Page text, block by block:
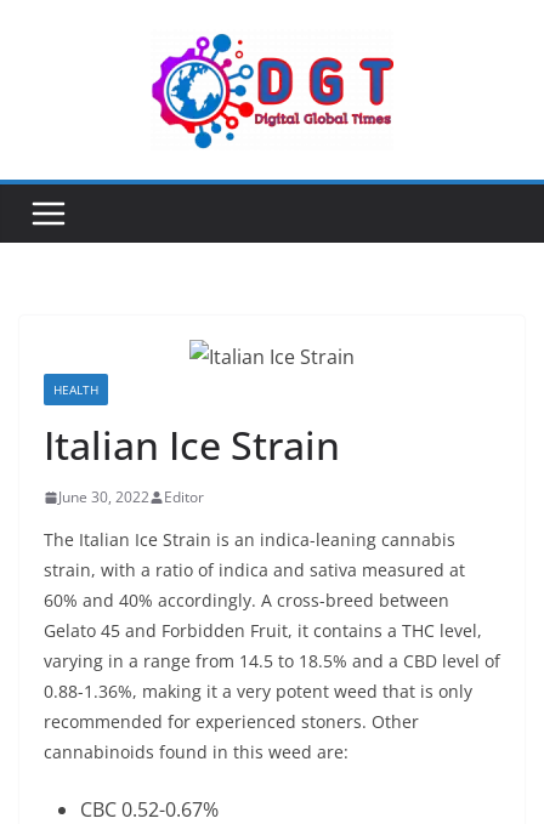
HEALTH
Italian Ice Strain
June 30, 2022 Editor
The Italian Ice Strain is an indica-leaning cannabis
strain, with a ratio of indica and sativa measured at
60% and 40% accordingly. A cross-breed between
Gelato 45 and Forbidden Fruit, it contains a THC level,
varying in a range from 14.5 to 18.5% and a CBD level of
0.88-1.36%, making it a very potent weed that is only
recommended for experienced stoners. Other
cannabinoids found in this weed are:
CBC 0.52-0.67%